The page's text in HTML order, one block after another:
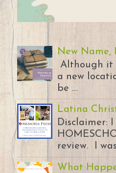
New Name,
Although it
a new
be ...
Latina
Disclaimer:
review. I
What